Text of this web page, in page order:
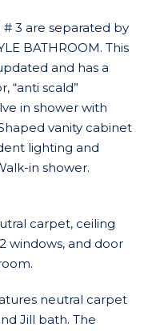
# 3 are separated by
BATHROOM. This
and has a
“anti scald”
in shower with
vanity cabinet
lighting and
in shower.
carpet, ceiling
windows, and door
neutral carpet
Jill bath. The